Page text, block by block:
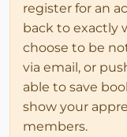
register for an
back to exactly
choose to be
via email, or
able to save
show your
members.